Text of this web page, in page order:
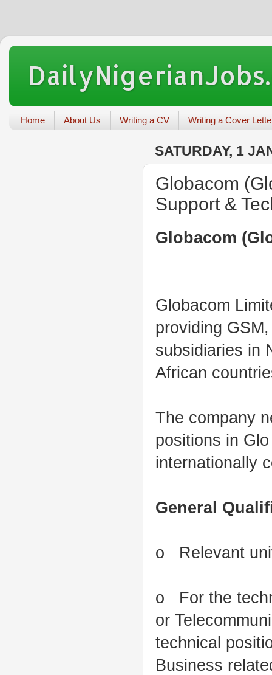
Home About Us Writing a CV Writing a Cover
SATURDAY, 1
Globacom
Support &
Globacom
Globacom
providing
subsidiaries in
African
The company
positions in
internationally
General
o Relevant
o For the
or
technical
Business